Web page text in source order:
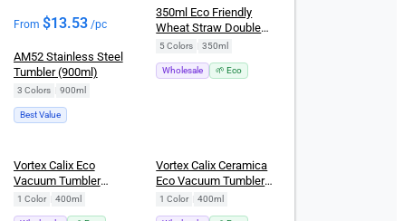
From $13.53/pc
AM52 Stainless Steel
Tumbler (900ml)
3 Colors 900ml
Best Value
New
350ml Eco Friendly
Wheat Straw Double
Layer Leakproof Flip
5 Colors 350ml
Wholesale 🌱 Eco
Vortex Calix Eco
Vacuum Tumbler
(400ml)
1 Color 400ml
Vortex Calix Ceramica
Eco Vacuum Tumbler
(400ml)
1 Color 400ml